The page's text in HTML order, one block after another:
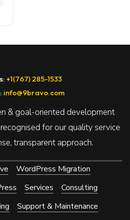
+1(767) 285-1533
info@9bravo.com
& goal-oriented development
for our quality service
transparent approach.
WordPress Migration
Services
Consulting
Support & Maintenance